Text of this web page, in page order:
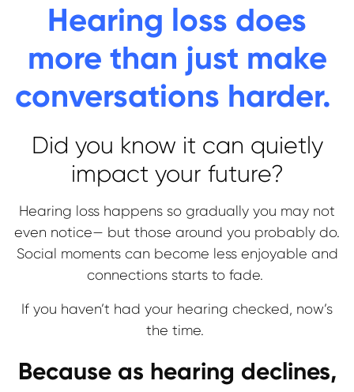
Hearing loss does
more than just make
conversations harder.
Did you know it can quietly
impact your future?
Hearing loss happens so gradually you may not
even notice— but those around you probably do.
Social moments can become less enjoyable and
connections starts to fade.
If you haven’t had your hearing checked, now’s
the time.
Because as hearing declines,